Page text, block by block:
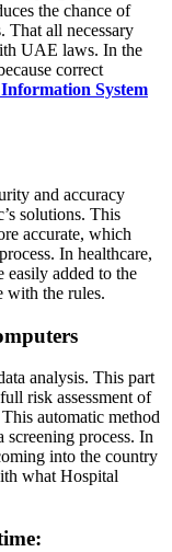
the chance of
That all necessary
UAE laws. In the
correct
System
and accuracy
solutions. This
accurate, which
In healthcare,
easily added to the
with the rules.
analysis. This part
risk assessment of
automatic method
process. In
into the country
what Hospital